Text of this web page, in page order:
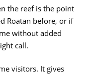
the reef is the point
Roatan before, or if
without added
call.
visitors. It gives